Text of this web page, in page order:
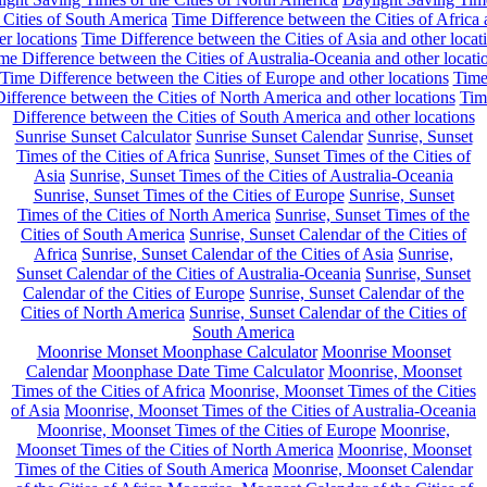
Cities of South America Time Difference between the Cities of Africa
locations Time Difference between the Cities of Asia and other
Difference between the Cities of Australia-Oceania and other
Time Difference between the Cities of Europe and other locations Time
between the Cities of North America and other locations
Difference between the Cities of South America and other locations
Sunrise Sunset Calculator Sunrise Sunset Calendar Sunrise, Sunset
Times of the Cities of Africa Sunrise, Sunset Times of the Cities of
Asia Sunrise, Sunset Times of the Cities of Australia-Oceania
Sunrise, Sunset Times of the Cities of Europe Sunrise, Sunset
Times of the Cities of North America Sunrise, Sunset Times of the
Cities of South America Sunrise, Sunset Calendar of the Cities of
Africa Sunrise, Sunset Calendar of the Cities of Asia Sunrise,
Sunset Calendar of the Cities of Australia-Oceania Sunrise, Sunset
Calendar of the Cities of Europe Sunrise, Sunset Calendar of the
Cities of North America Sunrise, Sunset Calendar of the Cities of
South America
Moonrise Monset Moonphase Calculator Moonrise Moonset
Calendar Moonphase Date Time Calculator Moonrise, Moonset
Times of the Cities of Africa Moonrise, Moonset Times of the Cities
of Asia Moonrise, Moonset Times of the Cities of Australia-Oceania
Moonrise, Moonset Times of the Cities of Europe Moonrise,
Moonset Times of the Cities of North America Moonrise, Moonset
Times of the Cities of South America Moonrise, Moonset Calendar